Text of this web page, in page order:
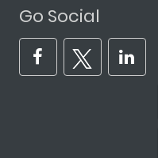
Go Social